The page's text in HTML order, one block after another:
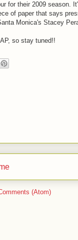
for their 2009 season.
of paper that says
Monica's Stacey
so stay tuned!!
(Atom)